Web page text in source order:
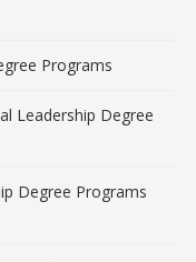
Programs
Leadership Degree
Degree Programs